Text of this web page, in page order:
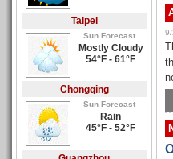
Taipei
Sun Forecast
Mostly Cloudy
54°F - 61°F
Chongqing
Sun Forecast
Rain
45°F - 52°F